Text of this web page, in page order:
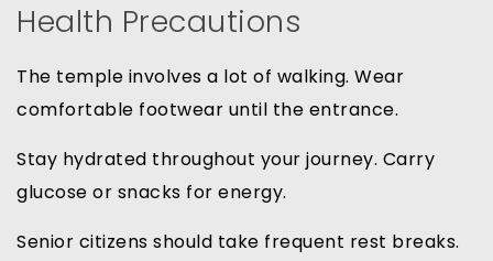
Health Precautions
The temple involves a lot of walking. Wear
comfortable footwear until the entrance.
Stay hydrated throughout your journey. Carry
glucose or snacks for energy.
Senior citizens should take frequent rest breaks.